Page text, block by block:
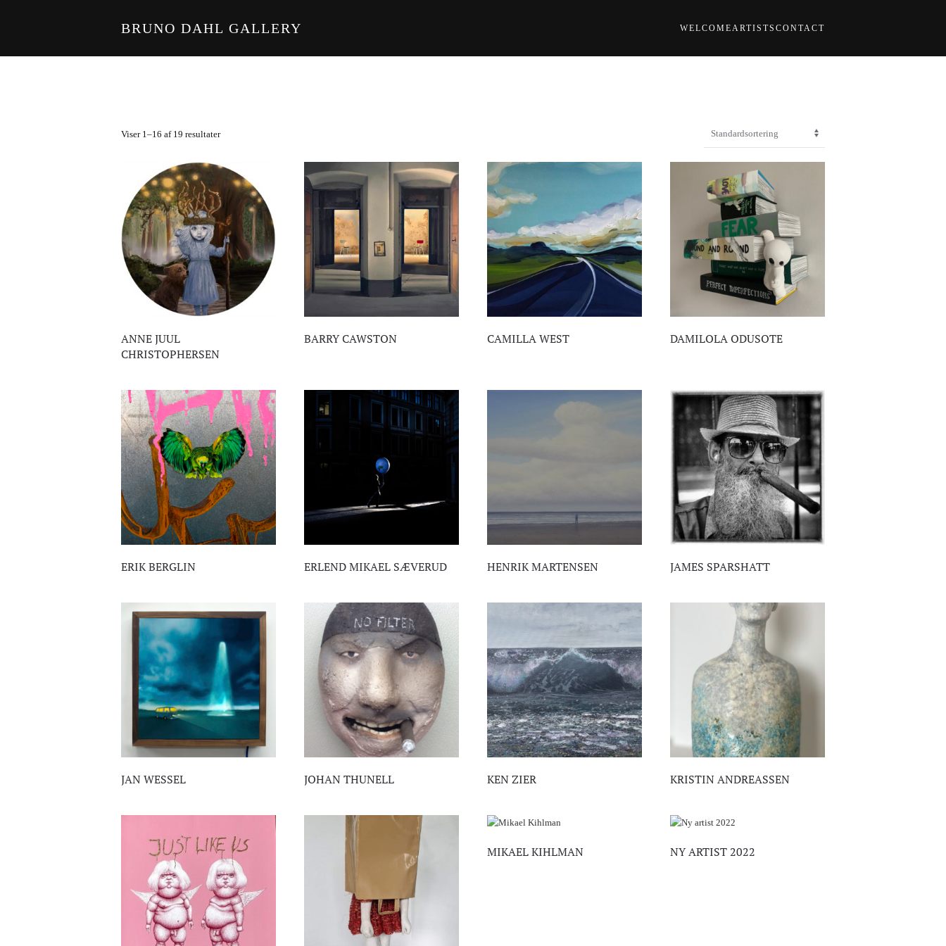
BRUNO DAHL GALLERY WELCOME ARTISTS CONTACT
Viser 1–16 af 19 resultater
ANNE JUUL
CHRISTOPHERSEN
BARRY CAWSTON CAMILLA WEST DAMILOLA ODUSOTE
ERIK BERGLIN ERLEND MIKAEL SÆVERUD HENRIK MARTENSEN JAMES SPARSHATT
JAN WESSEL JOHAN THUNELL KEN ZIER KRISTIN ANDREASSEN
MIKAEL KIHLMAN NY ARTIST 2022